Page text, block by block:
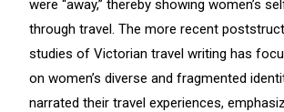
were “away,” thereby showing women’s
through travel. The more recent
studies of Victorian travel writing has
on women’s diverse and fragmented
narrated their travel experiences,